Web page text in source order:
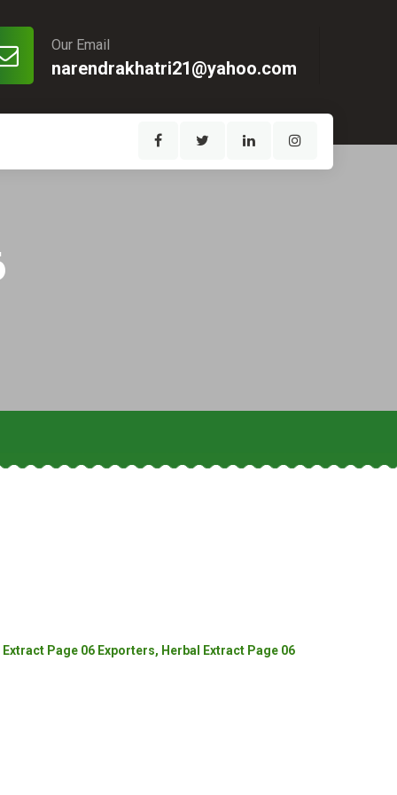
Our Email
narendrakhatri21@yahoo.com
Page 06 Exporters, Herbal Extract Page 06